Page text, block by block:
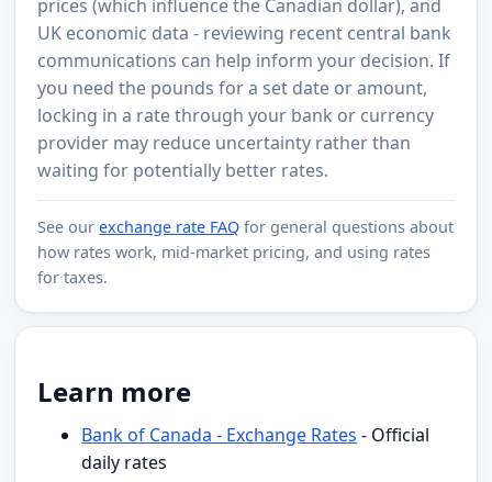
prices (which influence the Canadian dollar), and
UK economic data - reviewing recent central bank
communications can help inform your decision. If
you need the pounds for a set date or amount,
locking in a rate through your bank or currency
provider may reduce uncertainty rather than
waiting for potentially better rates.
See ourexchange rate FAQ for general questions about
how rates work, mid-market pricing, and using rates
for taxes.
Learn more
Bank of Canada - Exchange Rates - Official
daily rates